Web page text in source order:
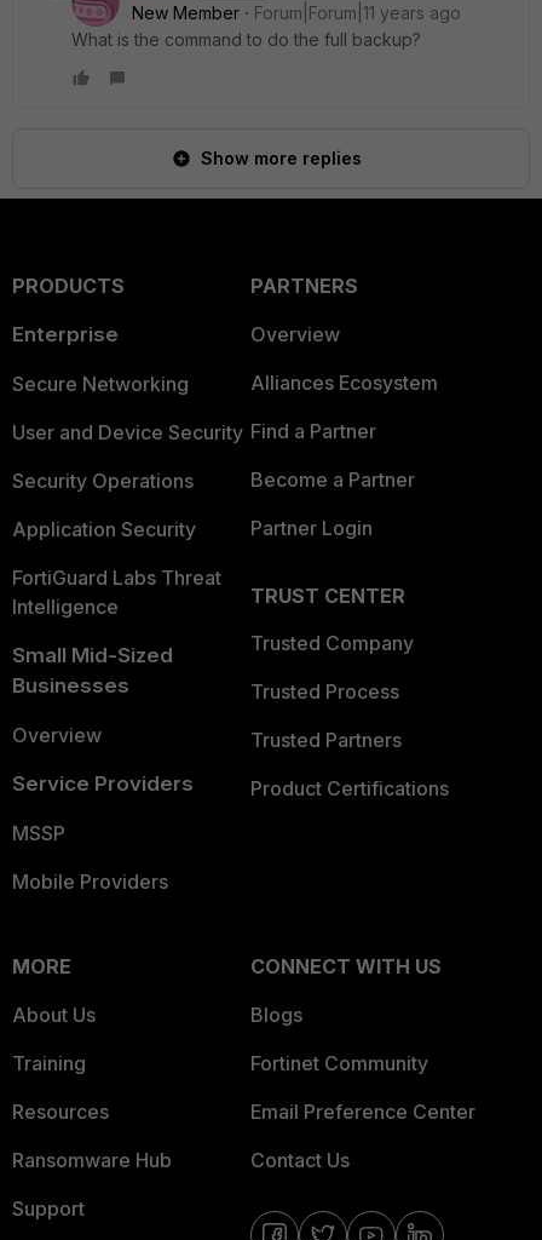
New Member
Forum|Forum|11 years ago
What is the command to do the full backup?
Show more replies
PRODUCTS
Enterprise
Secure Networking
User and Device Security
Security Operations
Application Security
FortiGuard Labs Threat
Intelligence
Small Mid-Sized
Businesses
Overview
Service Providers
MSSP
Mobile Providers
PARTNERS
Overview
Alliances Ecosystem
Find a Partner
Become a Partner
Partner Login
TRUST CENTER
Trusted Company
Trusted Process
Trusted Partners
Product Certifications
MORE
About Us
Training
Resources
Ransomware Hub
Support
CONNECT WITH US
Blogs
Fortinet Community
Email Preference Center
Contact Us